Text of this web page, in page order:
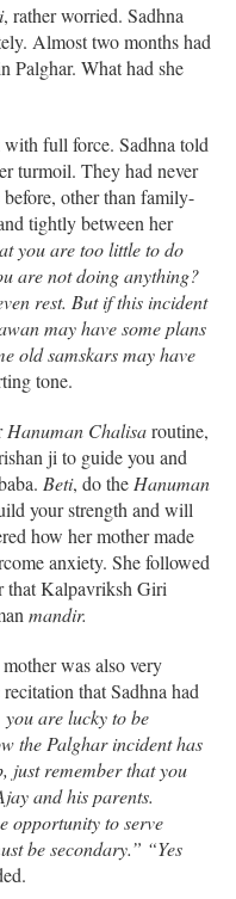
, rather worried. Sadhna
Almost two months had
Palghar. What had she
full force. Sadhna told
turmoil. They had never
other than family-
tightly between her
you are too little to do
are not doing anything?
rest. But if this incident
may have some plans
old samskars may have
tone.
Hanuman Chalisaroutine,
ji to guide you and
Beti, do the Hanuman
your strength and will
how her mother made
anxiety. She followed
that Kalpavriksh Giri
mandir.
was also very
recitation that Sadhna had
you are lucky to be
the Palghar incident has
just remember that you
and his parents.
opportunity to serve
be secondary.” “Yes